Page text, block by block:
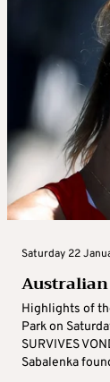
Saturday 22
Highlights of
Park on
SURVIVES
Sabalenka